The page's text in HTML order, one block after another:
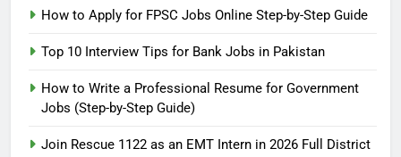
How to Apply for FPSC Jobs Online Step-by-Step Guide
Top 10 Interview Tips for Bank Jobs in Pakistan
How to Write a Professional Resume for Government
Jobs (Step-by-Step Guide)
Join Rescue 1122 as an EMT Intern in 2026 Full District
How to Prepare for NTS Test
Guide
BLOGS
6